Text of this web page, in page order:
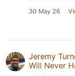
30 May 26
Jeremy
Will Never